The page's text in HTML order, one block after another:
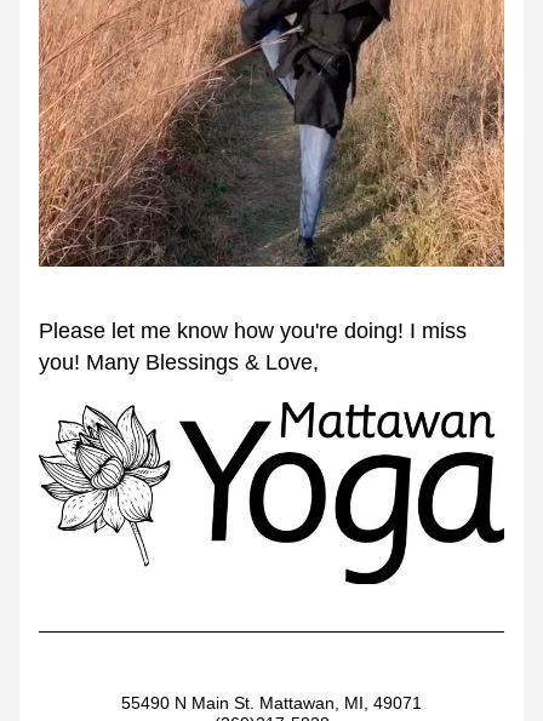
Please let me know how you're doing! I miss
you! Many Blessings & Love,
55490 N Main St. Mattawan, MI, 49071